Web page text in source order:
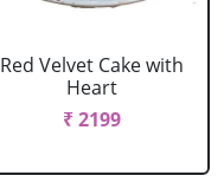
Red Velvet Cake with
Heart
₹ 2199